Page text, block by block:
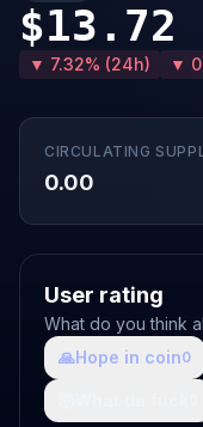
$13.72
▼ 7.32% (24h) ▼
CIRCULATING
0.00
User rating
What do you think
🙏Hope in coin0